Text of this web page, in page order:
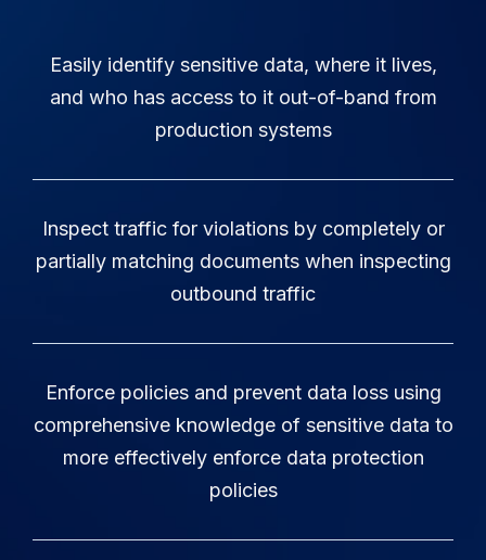
Easily identify sensitive data, where it lives,
and who has access to it out-of-band from
production systems
Inspect traffic for violations by completely or
partially matching documents when inspecting
outbound traffic
Enforce policies and prevent data loss using
comprehensive knowledge of sensitive data to
more effectively enforce data protection
policies